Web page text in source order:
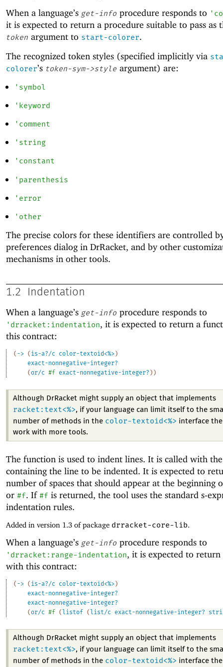
When a language’s get-info procedure responds to '
it is expected to return a procedure suitable to pass as
token argument to start-colorer.
The recognized token styles (specified implicitly via
colorer’s token-sym->style argument) are:
' symbol
' keyword
' comment
' string
' constant
' parenthesis
' error
' other
The precise colors for these identifiers are controlled
preferences dialog in DrRacket, and by other
mechanisms in other tools.
1.2 Indentation
When a language’s get-info procedure responds to
' drracket:indentation, it is expected to return a
this contract:
( -> ( is-a?/c color-textoid<%>)
exact-nonnegative-integer?
(or/c #f exact-nonnegative-integer? ) )
Although DrRacket might supply an object that implements
racket:text<%>, if your language can limit itself to the
number of methods in the color-textoid<%> interface
work with more tools.
The function is used to indent lines. It is called with
containing the line to be indented. It is expected to
number of spaces that should appear at the beginning
or #f. If #f is returned, the tool uses the standard s-
indentation rules.
Added in version 1.3 of package drracket-core-lib.
When a language’s get-info procedure responds to
' drracket:range-indentation, it is expected to
with this contract:
( -> ( is-a?/c color-textoid<%>)
exact-nonnegative-integer?
exact-nonnegative-integer?
(or/c #f (listof (list/c exact-nonnegative-integer?
Although DrRacket might supply an object that implements
racket:text<%>, if your language can limit itself to the
number of methods in the color-textoid<%> interface